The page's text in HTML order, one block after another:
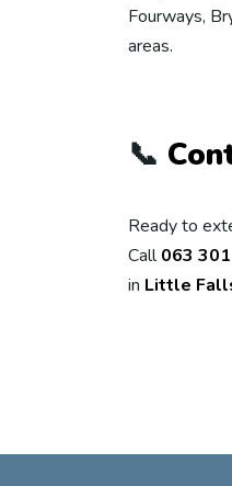
Fourways,
areas.
📞
Ready to
Call063
in Little